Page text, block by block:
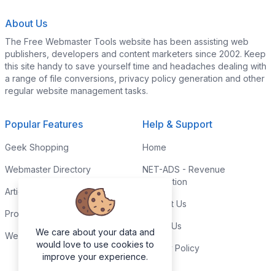
About Us
The Free Webmaster Tools website has been assisting web
publishers, developers and content marketers since 2002. Keep
this site handy to save yourself time and headaches dealing with
a range of file conversions, privacy policy generation and other
regular website management tasks.
Popular Features
Geek Shopping
Webmaster Directory
Articles & Tips
Programming Tutorials
Webmaster Forums
Help & Support
Home
NET-ADS - Revenue
Generation
Contact Us
Link to Us
Privacy Policy
We care about your data and
would love to use cookies to
improve your experience.